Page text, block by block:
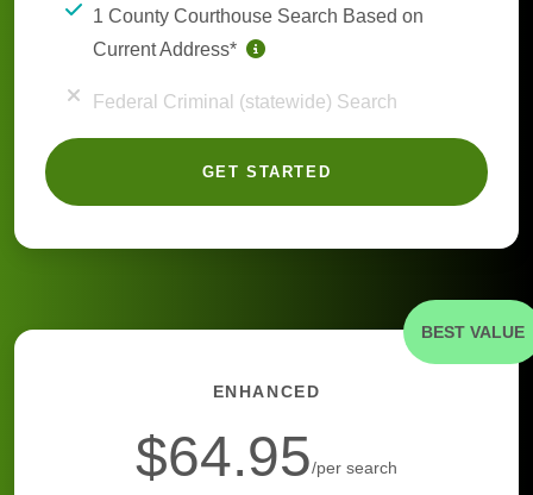
1 County Courthouse Search Based on
Current Address*
Federal Criminal (statewide) Search
GET STARTED
BEST VALUE
ENHANCED
$64.95/per search